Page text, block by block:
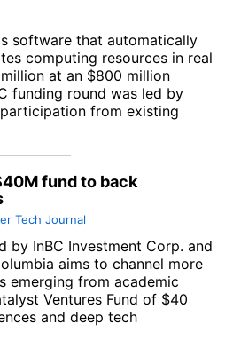
software that automatically
computing resources in real
at an $800 million
funding round was led by
from existing
fund to back
Tech Journal
by InBC Investment Corp. and
aims to channel more
emerging from academic
Ventures Fund of $40
and deep tech